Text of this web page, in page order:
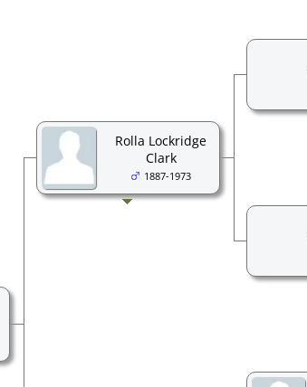
Rolla Lockridge
Clark
1887-1973